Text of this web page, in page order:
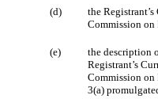
(d) the
Commission on
(e)
the description
Registrant’s
Commission on
3(a)